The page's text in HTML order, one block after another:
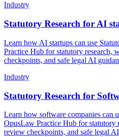
Industry
Statutory Research for AI
Learn how AI startups can use
Practice Hub for statutory research,
checkpoints, and safe legal AI
Industry
Statutory Research for
Learn how software companies can
OpusLaw Practice Hub for statutory
review checkpoints, and safe legal